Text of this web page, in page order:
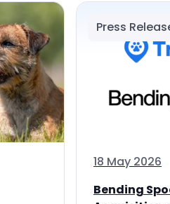
Press
18 May 2026
Bending